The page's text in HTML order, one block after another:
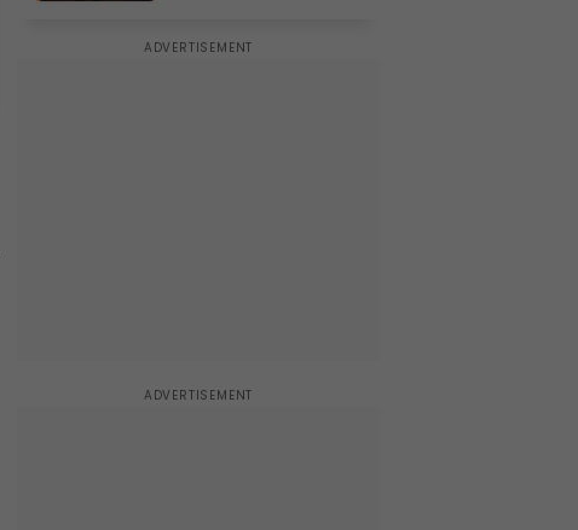
Sanjay Dutt, Rajinikanth,